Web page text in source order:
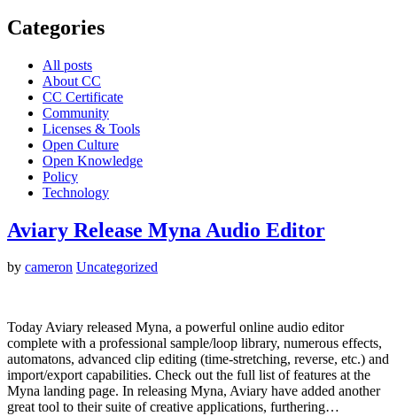
Categories
All posts
About CC
CC Certificate
Community
Licenses & Tools
Open Culture
Open Knowledge
Policy
Technology
Aviary Release Myna Audio Editor
by cameron Uncategorized
Today Aviary released Myna, a powerful online audio editor
complete with a professional sample/loop library, numerous effects,
automatons, advanced clip editing (time-stretching, reverse, etc.) and
import/export capabilities. Check out the full list of features at the
Myna landing page. In releasing Myna, Aviary have added another
great tool to their suite of creative applications, furthering…